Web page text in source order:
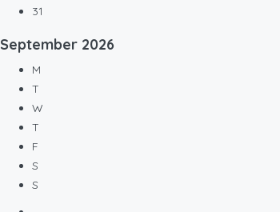
31
September 2026
M
T
W
T
F
S
S